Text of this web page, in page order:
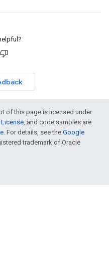
of this page is licensed under
, and code samples are
. For details, see the Google
trademark of Oracle